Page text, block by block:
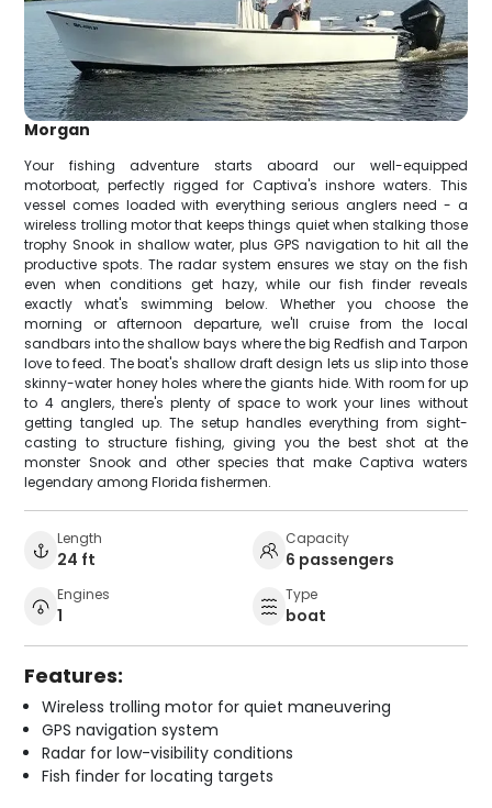
Morgan
Your fishing adventure starts aboard our well-equipped
motorboat, perfectly rigged for Captiva's inshore waters. This
vessel comes loaded with everything serious anglers need - a
wireless trolling motor that keeps things quiet when stalking those
trophy Snook in shallow water, plus GPS navigation to hit all the
productive spots. The radar system ensures we stay on the fish
even when conditions get hazy, while our fish finder reveals
exactly what's swimming below. Whether you choose the
morning or afternoon departure, we'll cruise from the local
sandbars into the shallow bays where the big Redfish and Tarpon
love to feed. The boat's shallow draft design lets us slip into those
skinny-water honey holes where the giants hide. With room for up
to 4 anglers, there's plenty of space to work your lines without
getting tangled up. The setup handles everything from sight-
casting to structure fishing, giving you the best shot at the
monster Snook and other species that make Captiva waters
legendary among Florida fishermen.
Length
24 ft
Capacity
6 passengers
Engines
1
Type
boat
Features:
Wireless trolling motor for quiet maneuvering
GPS navigation system
Radar for low-visibility conditions
Fish finder for locating targets